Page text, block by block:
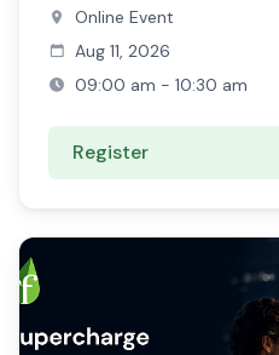
Online Event
Aug 11, 2026
09:00 am - 10:30 am
Register